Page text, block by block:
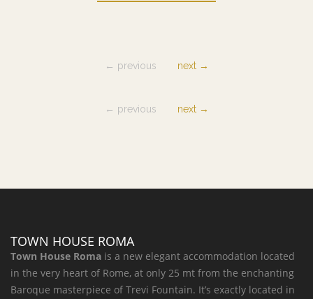
← previous next →
← previous next →
TOWN HOUSE ROMA
Town House Roma is a new elegant accommodation located
in the very heart of Rome, at only 25 mt from the enchanting
Baroque masterpiece of Trevi Fountain. It’s exactly located in